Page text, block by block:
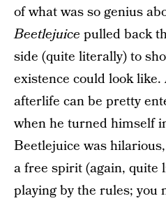
of what was so genius
Beetlejuice pulled back
side (quite literally) to
existence could look
afterlife can be pretty
when he turned himself
Beetlejuice was
a free spirit (again, quite
playing by the rules; you